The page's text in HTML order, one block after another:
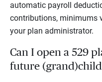
automatic payroll
contributions, minimums
your plan administrator.
Can I open a 529
future